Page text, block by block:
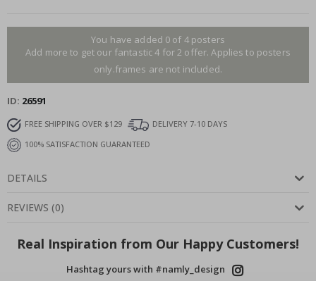
You have added 0 of 4 posters
Add more to get our fantastic 4 for 2 offer. Applies to posters
only.frames are not included.
ID 26591
FREE SHIPPING OVER $129
DELIVERY 7-10 DAYS
100% SATISFACTION GUARANTEED
DETAILS
REVIEWS (0)
Real Inspiration from Our Happy Customers!
Hashtag yours with #namly_design